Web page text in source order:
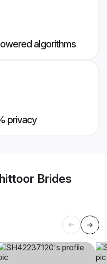
algorithms
privacy
Brides